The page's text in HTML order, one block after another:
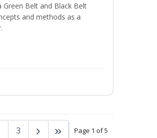
Green Belt and Black Belt
and methods as a
Page 1 of 5
3